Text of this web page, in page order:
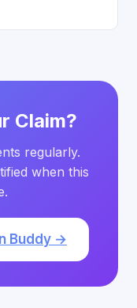
Claim?
regularly.
when this
Buddy →